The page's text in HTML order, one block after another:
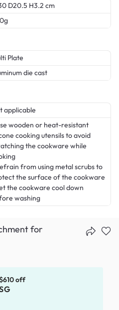
D20.5 H3.2 cm
Plate
die cast
applicable
wooden or heat-resistant
cooking utensils to avoid
the cookware while
from using metal scrubs to
the surface of the cookware
the cookware cool down
washing
for
off